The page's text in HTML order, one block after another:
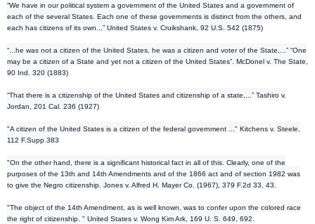
“We have in our political system a government of the United States and a government of
each of the several States. Each one of these governments is distinct from the others, and
each has citizens of its own...” United States v. Cruikshank, 92 U.S. 542 (1875)
“...he was not a citizen of the United States, he was a citizen and voter of the State,...” “One
may be a citizen of a State and yet not a citizen of the United States”. McDonel v. The State,
90 Ind. 320 (1883)
“That there is a citizenship of the United States and citizenship of a state,...” Tashiro v.
Jordan, 201 Cal. 236 (1927)
"A citizen of the United States is a citizen of the federal government ..." Kitchens v. Steele,
112 F.Supp 383
"On the other hand, there is a significant historical fact in all of this. Clearly, one of the
purposes of the 13th and 14th Amendments and of the 1866 act and of section 1982 was
to give the Negro citizenship. Jones v. Alfred H. Mayer Co. (1967), 379 F.2d 33, 43.
"The object of the 14th Amendment, as is well known, was to confer upon the colored race
the right of citizenship. " United States v. Wong Kim Ark, 169 U. S. 649, 692.